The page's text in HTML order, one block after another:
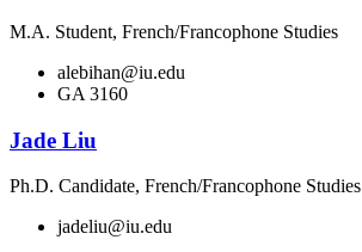
M.A. Student, French/Francophone Studies
alebihan@iu.edu
GA 3160
Jade Liu
Ph.D. Candidate, French/Francophone Studies
jadeliu@iu.edu